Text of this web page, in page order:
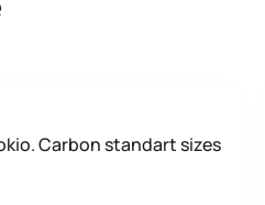
Carbon standart sizes